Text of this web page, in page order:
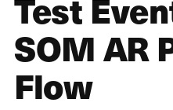
SOM AR
Flow